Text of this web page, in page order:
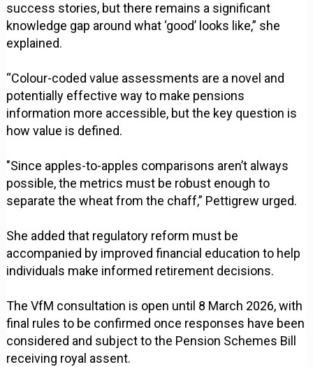
success stories, but there remains a significant
knowledge gap around what ‘good’ looks like,” she
explained.
“Colour-coded value assessments are a novel and
potentially effective way to make pensions
information more accessible, but the key question is
how value is defined.
"Since apples-to-apples comparisons aren’t always
possible, the metrics must be robust enough to
separate the wheat from the chaff,” Pettigrew urged.
She added that regulatory reform must be
accompanied by improved financial education to help
individuals make informed retirement decisions.
The VfM consultation is open until 8 March 2026, with
final rules to be confirmed once responses have been
considered and subject to the Pension Schemes Bill
receiving royal assent.